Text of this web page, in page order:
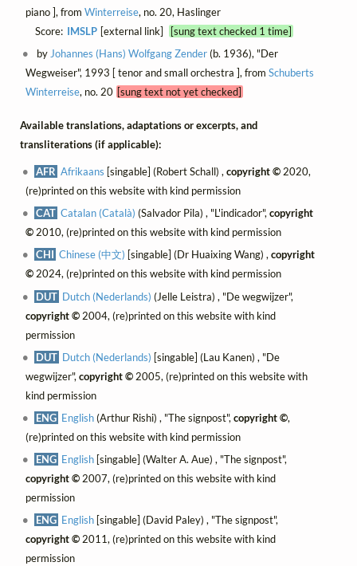
piano ], from Winterreise, no. 20, Haslinger
Score: IMSLP [external link]
[sung text checked 1 time]
by Johannes (Hans) Wolfgang Zender(b. 1936), "Der
Wegweiser", 1993 [ tenor and small orchestra ], from Schuberts
Winterreise, no. 20 [sung text not yet checked]
Available translations, adaptations or excerpts, and
transliterations (if applicable):
AFR Afrikaans [singable] (Robert Schall) ,copyright ©2020,
(re)printed on this website with kind permission
CAT Catalan (Català) (Salvador Pila) , "L'indicador",copyright
©2010, (re)printed on this website with kind permission
CHI Chinese (中文) [singable] (Dr Huaixing Wang) ,copyright
©2024, (re)printed on this website with kind permission
DUT Dutch (Nederlands) (Jelle Leistra) , "De wegwijzer",
copyright ©2004, (re)printed on this website with kind
permission
DUT Dutch (Nederlands) [singable] (Lau Kanen) , "De
wegwijzer", copyright ©2005, (re)printed on this website with
kind permission
ENG English(Arthur Rishi) , "The signpost",copyright ©,
(re)printed on this website with kind permission
ENG English [singable] (Walter A. Aue) , "The signpost",
copyright ©2007, (re)printed on this website with kind
permission
ENG English [singable] (David Paley) , "The signpost",
copyright ©2011, (re)printed on this website with kind
permission